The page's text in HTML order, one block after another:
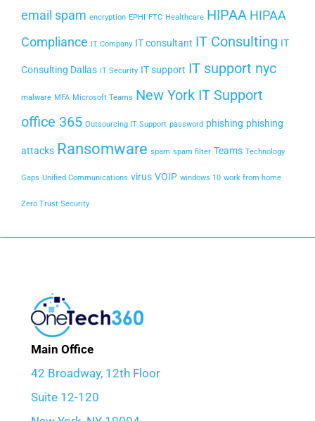
email spam encryption EPHI FTC Healthcare HIPAA HIPAA
Compliance IT Company IT consultant IT Consulting IT
Consulting Dallas IT Security IT support IT support nyc
malware MFA Microsoft Teams New York IT Support
office 365 Outsourcing IT Support password phishing phishing
attacks Ransomware spam spam filter Teams Technology
Gaps Unified Communications virus VOIP windows 10 work from home
Zero Trust Security
Main Office
42 Broadway, 12th Floor
Suite 12-120